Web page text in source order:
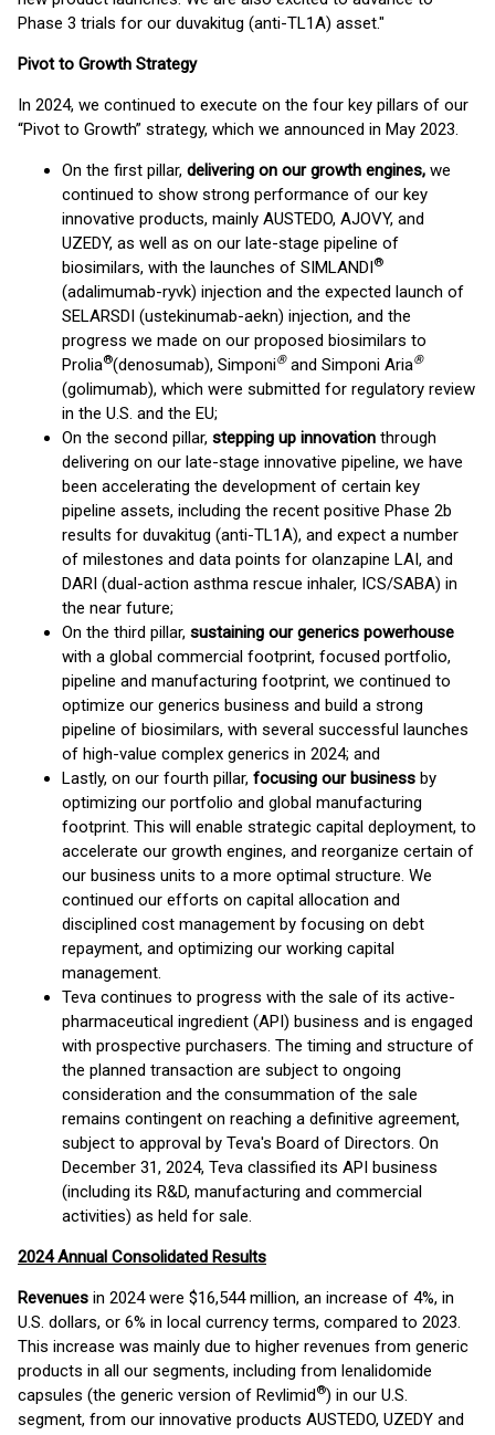
Phase 3 trials for our duvakitug (anti-TL1A) asset."
Pivot to Growth Strategy
In 2024, we continued to execute on the four key pillars of our
“Pivot to Growth” strategy, which we announced in May 2023.
On the first pillar, delivering on our growth engines, we
continued to show strong performance of our key
innovative products, mainly AUSTEDO, AJOVY, and
UZEDY, as well as on our late-stage pipeline of
biosimilars, with the launches of SIMLANDI®
(adalimumab-ryvk) injection and the expected launch of
SELARSDI (ustekinumab-aekn) injection, and the
progress we made on our proposed biosimilars to
Prolia®(denosumab), Simponi®and Simponi Aria®
(golimumab), which were submitted for regulatory review
in the U.S. and the EU;
On the second pillar, stepping up innovation through
delivering on our late-stage innovative pipeline, we have
been accelerating the development of certain key
pipeline assets, including the recent positive Phase 2b
results for duvakitug (anti-TL1A), and expect a number
of milestones and data points for olanzapine LAI, and
DARI (dual-action asthma rescue inhaler, ICS/SABA) in
the near future;
On the third pillar, sustaining our generics powerhouse
with a global commercial footprint, focused portfolio,
pipeline and manufacturing footprint, we continued to
optimize our generics business and build a strong
pipeline of biosimilars, with several successful launches
of high-value complex generics in 2024; and
Lastly, on our fourth pillar, focusing our business by
optimizing our portfolio and global manufacturing
footprint. This will enable strategic capital deployment, to
accelerate our growth engines, and reorganize certain of
our business units to a more optimal structure. We
continued our efforts on capital allocation and
disciplined cost management by focusing on debt
repayment, and optimizing our working capital
management.
Teva continues to progress with the sale of its active-
pharmaceutical ingredient (API) business and is engaged
with prospective purchasers. The timing and structure of
the planned transaction are subject to ongoing
consideration and the consummation of the sale
remains contingent on reaching a definitive agreement,
subject to approval by Teva's Board of Directors. On
December 31, 2024, Teva classified its API business
(including its R&D, manufacturing and commercial
activities) as held for sale.
2024 Annual Consolidated Results
Revenues in 2024 were $16,544 million, an increase of 4%, in
U.S. dollars, or 6% in local currency terms, compared to 2023.
This increase was mainly due to higher revenues from generic
products in all our segments, including from lenalidomide
capsules (the generic version of Revlimid®) in our U.S.
segment, from our innovative products AUSTEDO, UZEDY and